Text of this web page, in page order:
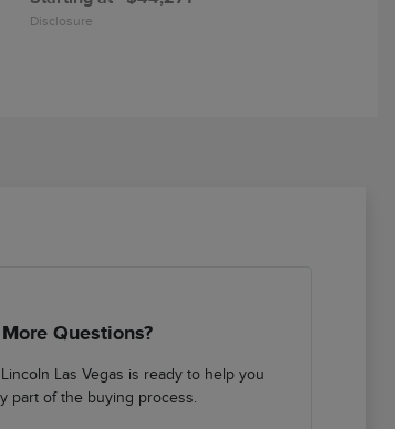
Disclosure
Questions?
Las Vegas is ready to help you
part of the buying process.